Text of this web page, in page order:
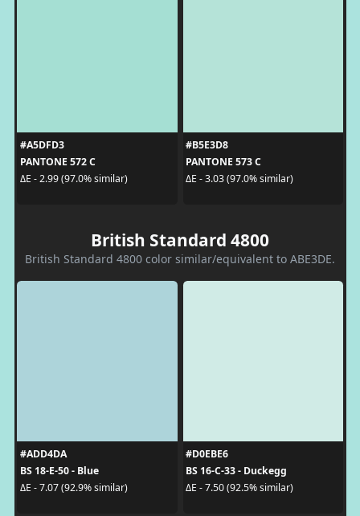
#A5DFD3
PANTONE 572 C
ΔE - 2.99 (97.0% similar)
#B5E3D8
PANTONE 573 C
ΔE - 3.03 (97.0% similar)
British Standard 4800
British Standard 4800 color similar/equivalent to ABE3DE.
#ADD4DA
BS 18-E-50 - Blue
ΔE - 7.07 (92.9% similar)
#D0EBE6
BS 16-C-33 - Duckegg
ΔE - 7.50 (92.5% similar)